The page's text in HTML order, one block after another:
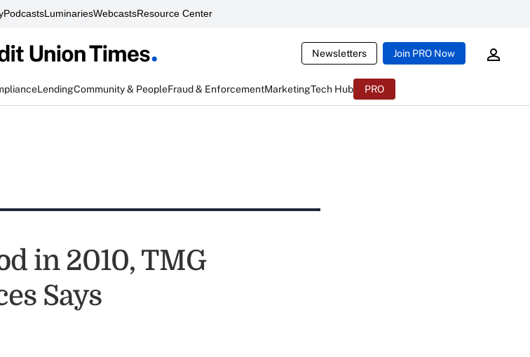
PodcastsLuminariesWebcastsResource Center
Newsletters Join PRO Now
LendingCommunity & PeopleFraud & EnforcementMarketingTech Hub PRO
in 2010, TMG
Says